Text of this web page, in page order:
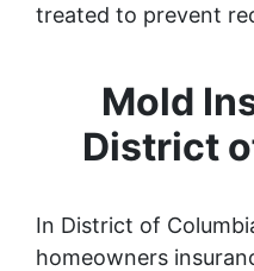
treated to prevent
Mold
District
In District of
homeowners